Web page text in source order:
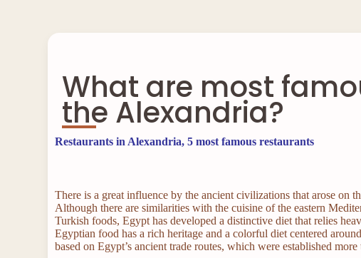
What are most
the Alexandria?
Restaurants in Alexandria, 5 most famous restaurants
There is a great influence by the ancient civilizations that arose on
Although there are similarities with the cuisine of the eastern
Turkish foods, Egypt has developed a distinctive diet that relies
Egyptian food has a rich heritage and a colorful diet centered
based on Egypt’s ancient trade routes, which were established